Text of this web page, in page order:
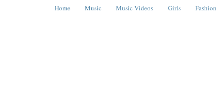
Home Music Music Videos Girls Fashion